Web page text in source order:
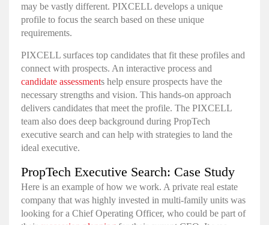
may be vastly different. PIXCELL develops a unique
profile to focus the search based on these unique
requirements.
PIXCELL surfaces top candidates that fit these profiles and
connect with prospects. An interactive process and
candidate assessments help ensure prospects have the
necessary strengths and vision. This hands-on approach
delivers candidates that meet the profile. The PIXCELL
team also does deep background during PropTech
executive search and can help with strategies to land the
ideal executive.
PropTech Executive Search: Case Study
Here is an example of how we work. A private real estate
company that was highly invested in multi-family units was
looking for a Chief Operating Officer, who could be part of